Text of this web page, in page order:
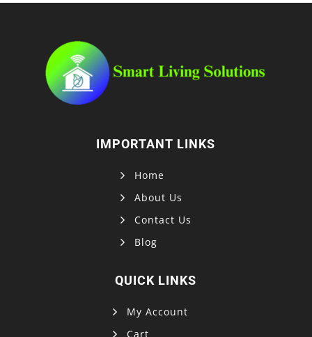
IMPORTANT LINKS
Home
About Us
Contact Us
Blog
QUICK LINKS
My Account
Cart